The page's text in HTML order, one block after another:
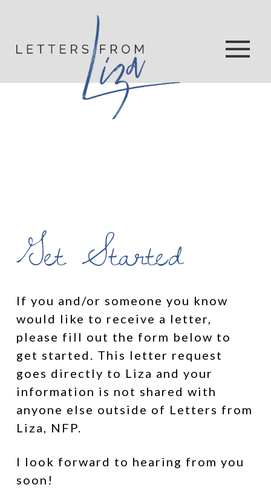
Get Started
If you and/or someone you know
would like to receive a letter,
please fill out the form below to
get started. This letter request
goes directly to Liza and your
information is not shared with
anyone else outside of Letters from
Liza, NFP.
I look forward to hearing from you
soon!